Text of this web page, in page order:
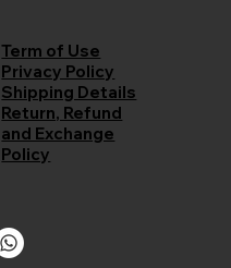
Term of Use
Privacy Policy
Shipping Details
Return, Refund
and Exchange
Policy